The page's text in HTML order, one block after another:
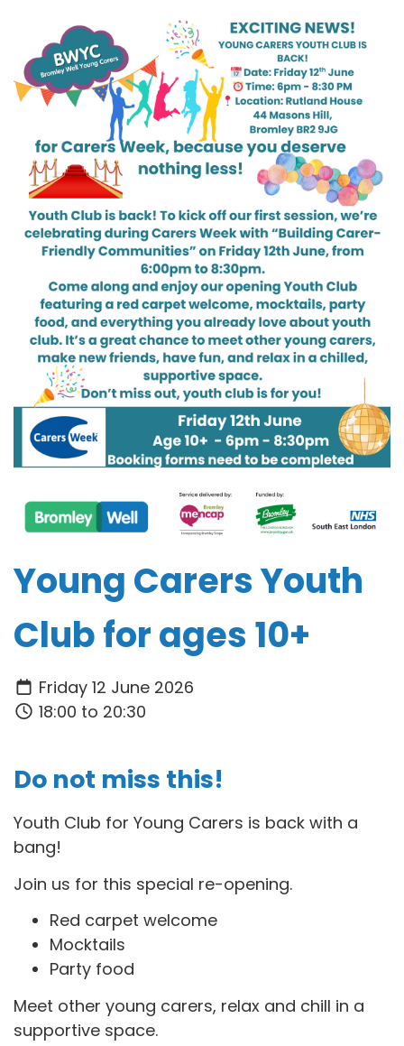
Young Carers Youth
Club for ages 10+
Friday 12 June 2026
18:00 to 20:30
Do not miss this!
Youth Club for Young Carers is back with a
bang!
Join us for this special re-opening.
Red carpet welcome
Mocktails
Party food
Meet other young carers, relax and chill in a
supportive space.